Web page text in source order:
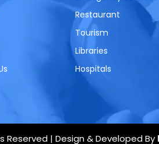
Restaurant
Tourism
Libraries
Hospitals
Reserved | Design & Developed By